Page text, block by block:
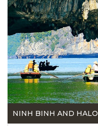
NINH BINH AND